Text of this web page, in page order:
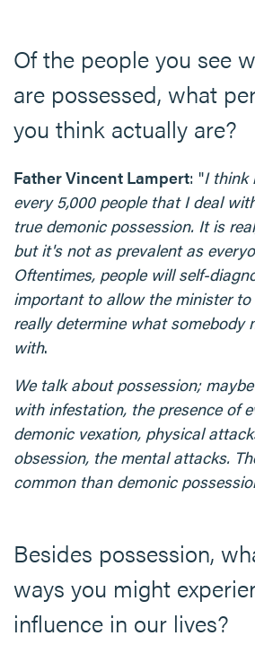
Of the people you see
are possessed, what
you think actually are?
Father Vincent Lampert: "I think
every 5,000 people that I deal
true demonic possession. It is
but it's not as prevalent as
Oftentimes, people will self-
important to allow the minister
really determine what somebody
with.
We talk about possession;
with infestation, the presence of
demonic vexation, physical
obsession, the mental attacks.
common than demonic
Besides possession,
ways you might
influence in our lives?